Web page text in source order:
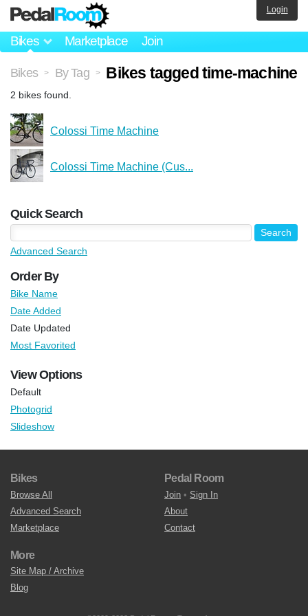
Bikes Marketplace Join
Login
Bikes > By Tag > Bikes tagged time-machine
2 bikes found.
Colossi Time Machine
Colossi Time Machine (Cus...
Quick Search
Advanced Search
Order By
Bike Name
Date Added
Date Updated
Most Favorited
View Options
Default
Photogrid
Slideshow
Bikes
Browse All
Advanced Search
Marketplace
Pedal Room
Join • Sign In
About
Contact
More
Site Map / Archive
Blog